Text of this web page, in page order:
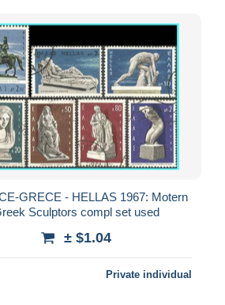
GRECE - HELLAS 1967: Motern
Sculptors compl set used
± $1.04
Private individual